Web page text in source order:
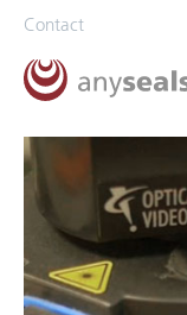
Contact